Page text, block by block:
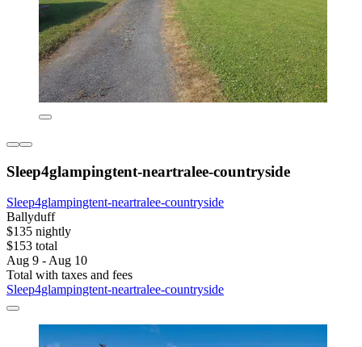
Sleep4glampingtent-neartralee-countryside
Sleep4glampingtent-neartralee-countryside
Ballyduff
$135 nightly
$153 total
Aug 9 - Aug 10
Total with taxes and fees
Sleep4glampingtent-neartralee-countryside